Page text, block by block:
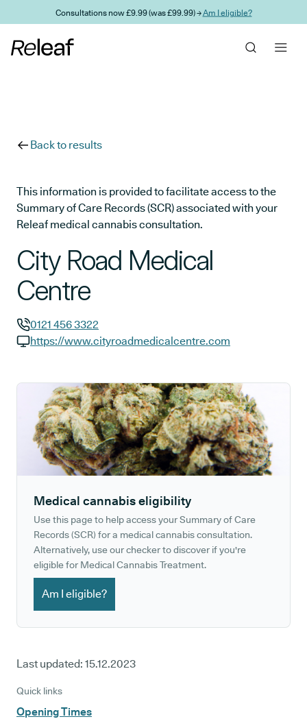
Skip to main contentConsultations now £9.99 (was £99.99) →Am I eligible?
Back to results
This information is provided to facilitate access to the
Summary of Care Records (SCR) associated with your
Releaf medical cannabis consultation.
City Road Medical
Centre
GP phone number:
0121 456 3322
https://www.cityroadmedicalcentre.com
Medical cannabis eligibility
Use this page to help access your Summary of Care
Records (SCR) for a medical cannabis consultation.
Alternatively, use our checker to discover if you're
eligible for Medical Cannabis Treatment.
Am I eligible?
Last updated: 15.12.2023
Quick links
Opening Times